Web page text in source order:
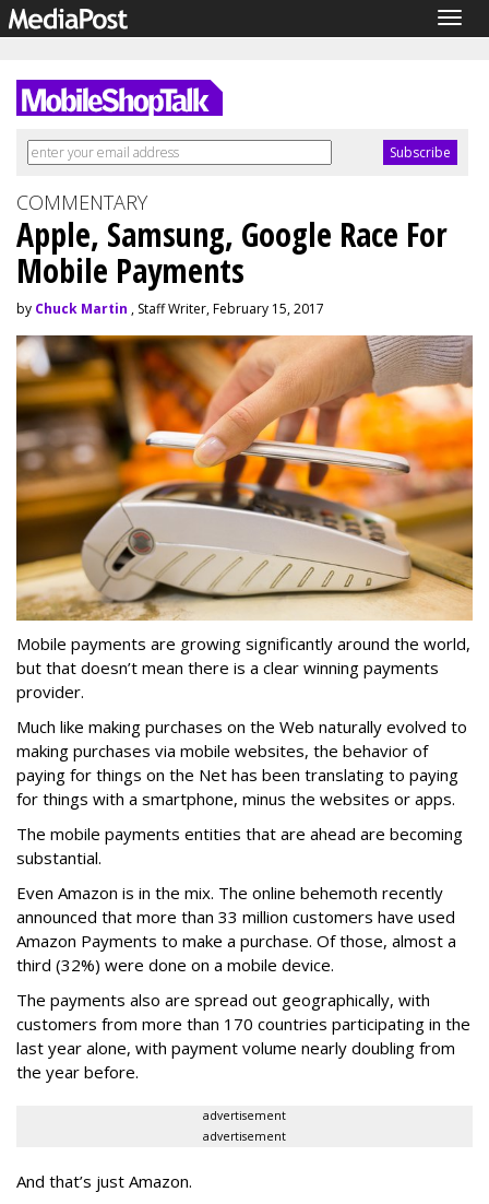
COMMENTARY
Apple, Samsung, Google Race For
Mobile Payments
by Chuck Martin , Staff Writer, February 15, 2017
Mobile payments are growing significantly around the world,
but that doesn’t mean there is a clear winning payments
provider.
Much like making purchases on the Web naturally evolved to
making purchases via mobile websites, the behavior of
paying for things on the Net has been translating to paying
for things with a smartphone, minus the websites or apps.
The mobile payments entities that are ahead are becoming
substantial.
Even Amazon is in the mix. The online behemoth recently
announced that more than 33 million customers have used
Amazon Payments to make a purchase. Of those, almost a
third (32%) were done on a mobile device.
The payments also are spread out geographically, with
customers from more than 170 countries participating in the
last year alone, with payment volume nearly doubling from
the year before.
advertisement
advertisement
And that’s just Amazon.